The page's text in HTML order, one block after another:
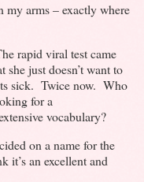
my arms – exactly where
rapid viral test came
just doesn’t want to
sick. Twice now. Who
for a
vocabulary?
on a name for the
it’s an excellent and